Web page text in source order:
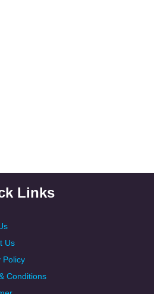
Links
Us
Policy
Conditions